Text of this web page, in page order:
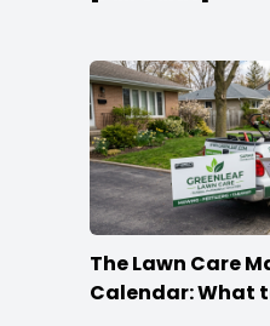
The Lawn Care
Calendar: What